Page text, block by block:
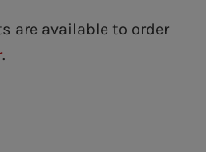
are available to order
.